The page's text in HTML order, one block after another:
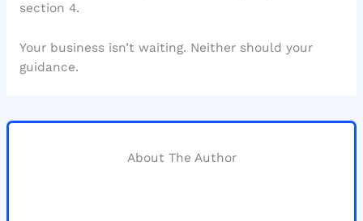
section 4.
Your business isn’t waiting. Neither should your
guidance.
About The Author